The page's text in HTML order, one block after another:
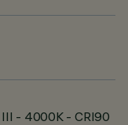
- 4000K - CRI90